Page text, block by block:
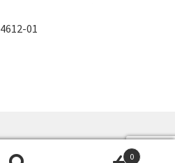
4612-01
- ALFA AUTO ELECTRIQUE
0